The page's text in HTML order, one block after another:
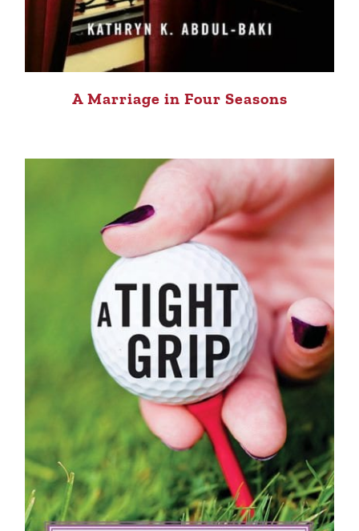
A Marriage in Four Seasons